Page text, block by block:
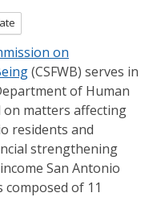
on
(CSFWB) serves in
of Human
on matters affecting
residents and
strengthening
San Antonio
composed of 11